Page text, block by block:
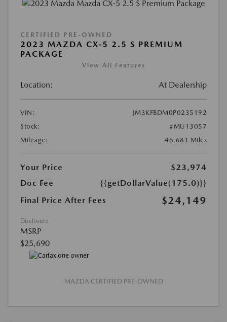
CERTIFIED PRE-OWNED
2023 MAZDA CX-5 2.5 S PREMIUM
PACKAGE
View All Features
Location: At Dealership
VIN:
JM3KFBDM0P0235192
Stock:
#MU13057
Mileage:
46,681 Miles
Your Price
$23,974
Doc Fee
{{getDollarValue(175.0)}}
Final Price After Fees
$24,149
Disclosure
MSRP
$25,690
MAZDA CERTIFIED PRE-OWNED